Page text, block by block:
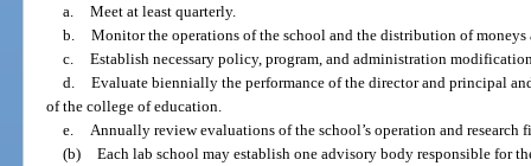
a.
Meet at least quarterly.
b.
Monitor the operations of the school and the distribution of moneys
c.
Establish necessary policy, program, and administration
d.
Evaluate biennially the performance of the director and principal
of the college of education.
e.
Annually review evaluations of the school’s operation and research
(b)
Each lab school may establish one advisory body responsible for